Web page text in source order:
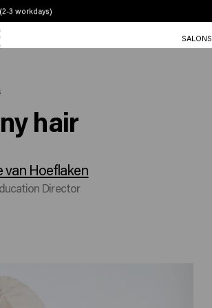
3 workdays)
SALONS
hair
van Hoeflaken
Director